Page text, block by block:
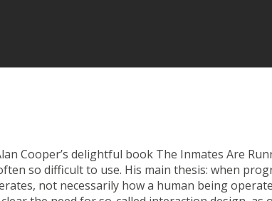
Cooper’s delightful book The Inmates Are
so difficult to use. His main thesis: when
not necessarily how a human being